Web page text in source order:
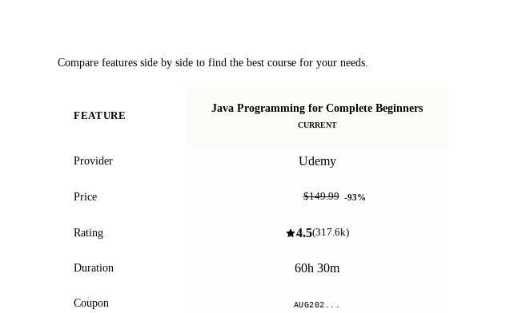
Compare features side by side to find the best course for your needs.
FEATURE
Java Programming for Complete Beginners
CURRENT
Provider Udemy
Price $10.99$149.99 -93%
Rating 4.5(317.6k)
Duration 60h 30m
Coupon AUG202...